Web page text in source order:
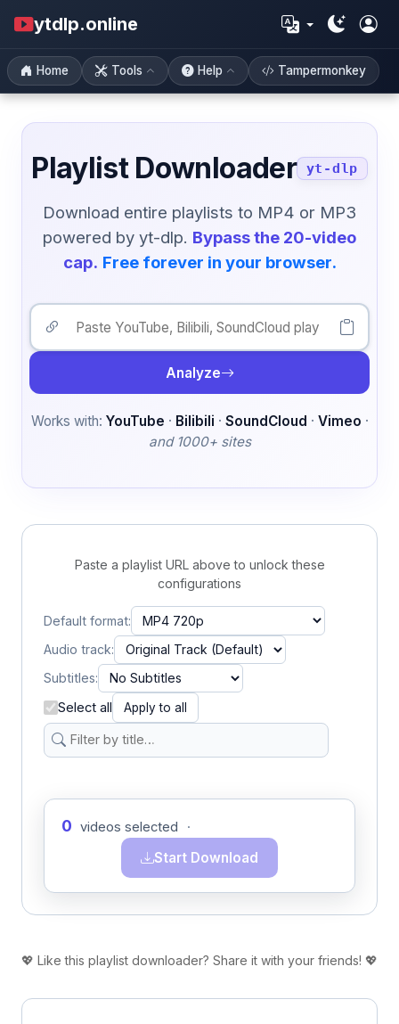
ytdlp.online
Home Tools Help Tampermonkey
Playlist Downloader yt-dlp
Download entire playlists to MP4 or MP3
powered by yt-dlp. Bypass the 20-video
cap. Free forever in your browser.
Analyze
Works with: YouTube · Bilibili · SoundCloud · Vimeo ·
and 1000+ sites
Paste a playlist URL above to unlock these
configurations
Default format:
Audio track:
Subtitles:
Select all Apply to all
0 videos selected ·
Start Download
💖 Like this playlist downloader? Share it with your friends! 💖